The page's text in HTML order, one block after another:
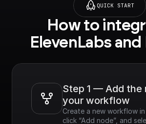
QUICK START
How to
ElevenLabs
Step 1 — Add the
your workflow
Create a new workflow in
click “Add node”, and